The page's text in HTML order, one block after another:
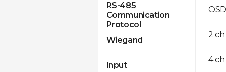
RS-485
Communication
Protocol
Wiegand
Input
2
4 ch